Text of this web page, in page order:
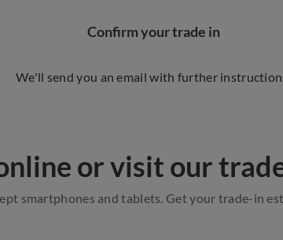
Confirm your trade in
We'll send you an email with further
or visit our
smartphones and tablets. Get your trade-in